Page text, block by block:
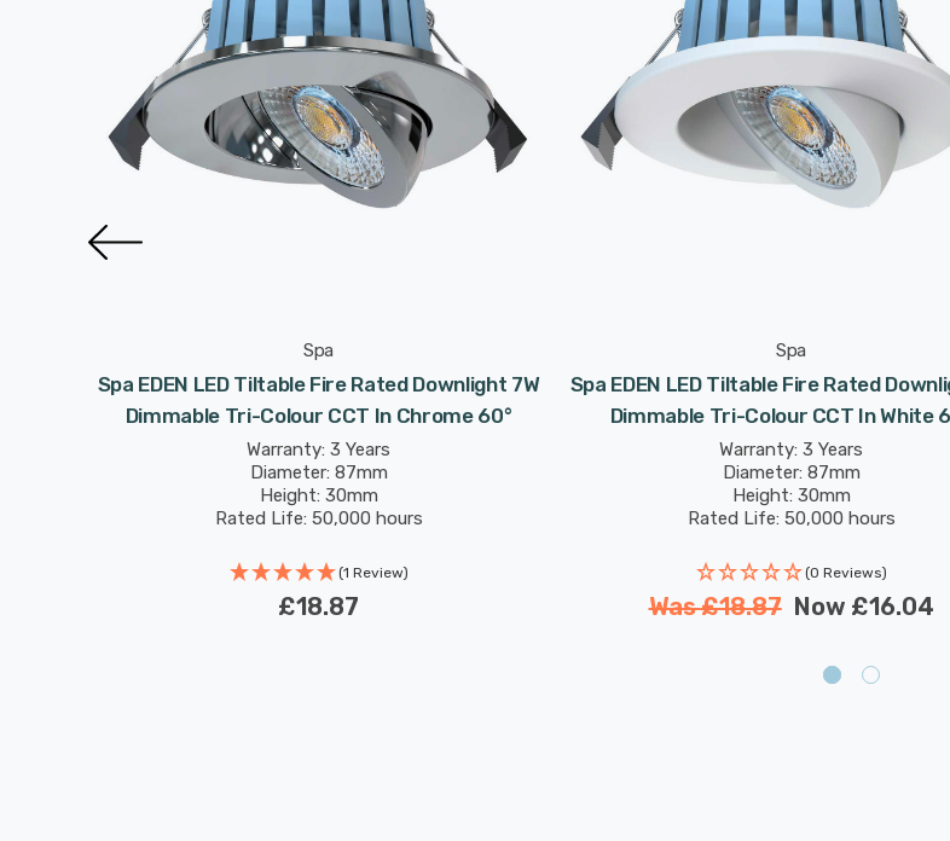
Spa
Spa EDEN LED Tiltable Fire Rated Downlight 7W
Dimmable Tri-Colour CCT In Chrome 60°
Warranty: 3 Years
Diameter: 87mm
Height: 30mm
Rated Life: 50,000 hours
(1 Review)
£18.87
Spa
Spa EDEN LED Tiltable Fire Rated
Dimmable Tri-Colour CCT In White
Warranty: 3 Years
Diameter: 87mm
Height: 30mm
Rated Life: 50,000 hours
(0 Reviews)
Was£18.87 Now £16.04